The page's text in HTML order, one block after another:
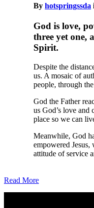
By hotspringssda
God is love,
three yet one,
Spirit.
Despite the
us. A mosaic of
people, through
God the Father
us God’s love
place so we can
Meanwhile, God
empowered
attitude of service
Read More